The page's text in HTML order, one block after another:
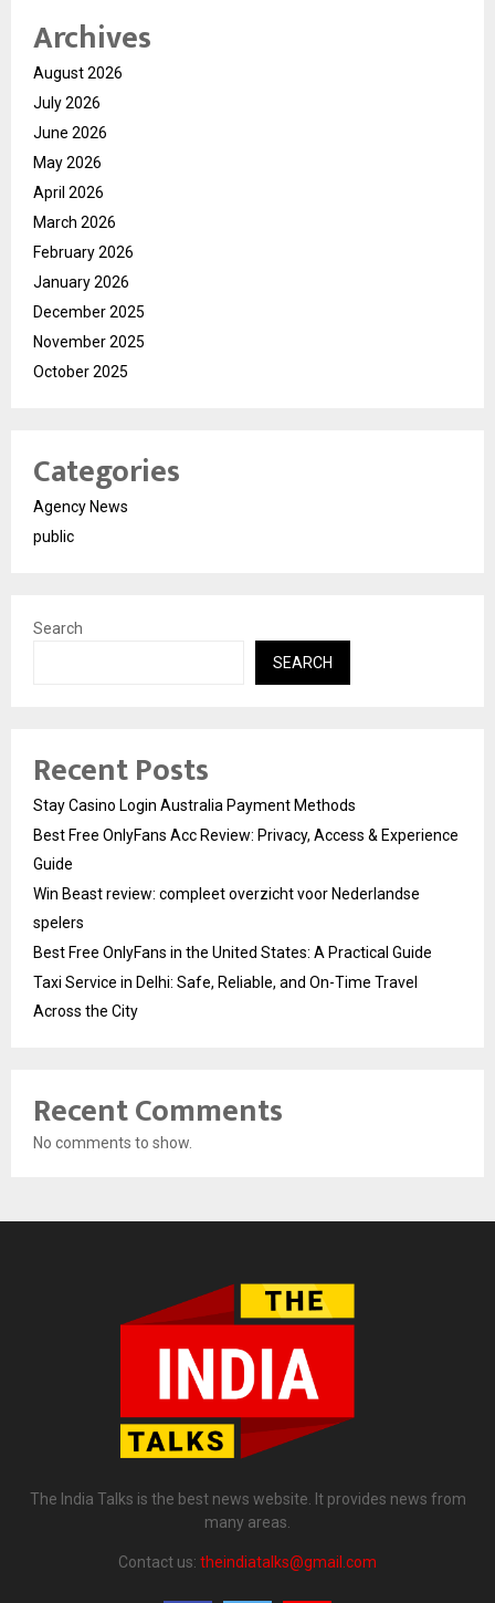
Archives
August 2026
July 2026
June 2026
May 2026
April 2026
March 2026
February 2026
January 2026
December 2025
November 2025
October 2025
Categories
Agency News
public
Search
SEARCH
Recent Posts
Stay Casino Login Australia Payment Methods
Best Free OnlyFans Acc Review: Privacy, Access & Experience
Guide
Win Beast review: compleet overzicht voor Nederlandse
spelers
Best Free OnlyFans in the United States: A Practical Guide
Taxi Service in Delhi: Safe, Reliable, and On-Time Travel
Across the City
Recent Comments
No comments to show.
The India Talks is the best news website. It provides news from
many areas.
Contact us: theindiatalks@gmail.com